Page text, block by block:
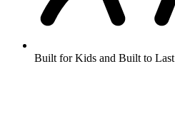
Built for Kids and Built to Last